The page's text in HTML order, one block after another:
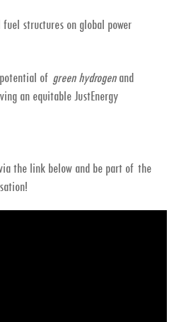
structures on global power
of green hydrogenand
an equitable JustEnergy
the link below and be part of the